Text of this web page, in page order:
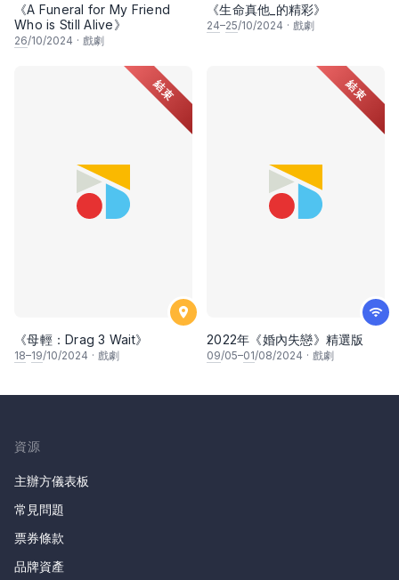
《A Funeral for My Friend
Who is Still Alive》
26/10/2024 · 戲劇
《生命真他_的精彩》
24–25/10/2024 · 戲劇
結束
《母輕：Drag 3 Wait》
18–19/10/2024 · 戲劇
結束
2022年《婚內失戀》精選版
09/05–01/08/2024 · 戲劇
資源
主辦方儀表板
常見問題
票券條款
品牌資產